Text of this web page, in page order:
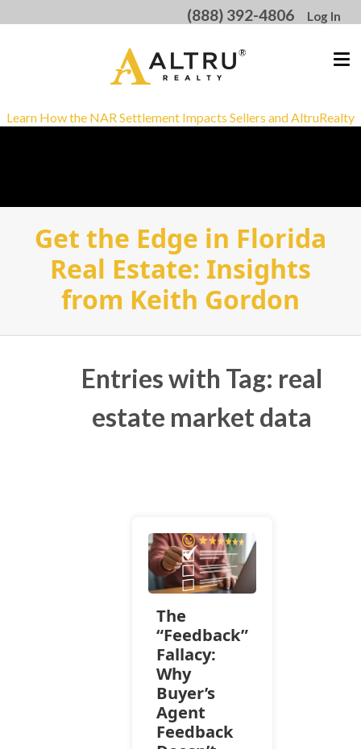
(888) 392-4806 Log In
Learn How the NAR Settlement Impacts Sellers and AltruRealty
Get the Edge in Florida
Real Estate: Insights
from Keith Gordon
Entries with Tag: real
estate market data
The
“Feedback”
Fallacy:
Why
Buyer’s
Agent
Feedback